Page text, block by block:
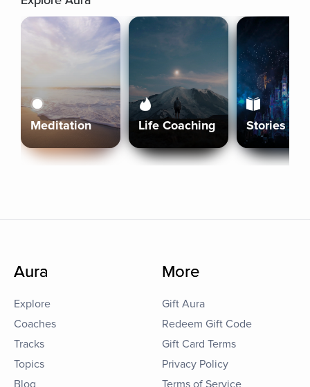
Meditation Life Coaching Stories
Aura
Explore
Coaches
Tracks
Topics
Blog
More
Gift Aura
Redeem Gift Code
Gift Card Terms
Privacy Policy
Terms of Service